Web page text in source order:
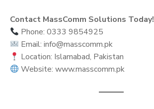
Contact MassComm Solutions Today!
Phone: 0333 9854925
Email: info@masscomm.pk
Location: Islamabad, Pakistan
Website: www.masscomm.pk